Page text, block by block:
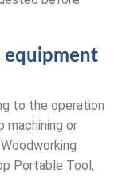
equipment
to the operation
machining or
Portable Tool,